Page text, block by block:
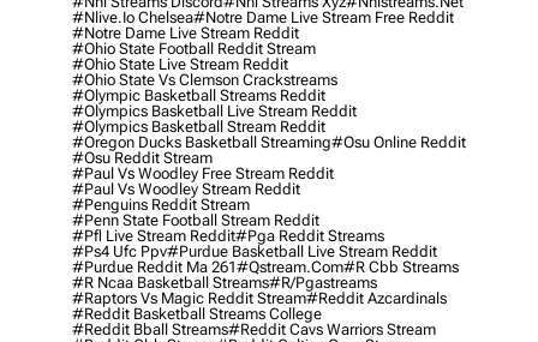
#nlive.io Chelsea#notre Dame Live Stream Free Reddit
#notre Dame Live Stream Reddit
#ohio State Football Reddit Stream
#ohio State Live Stream Reddit
#ohio State Vs Clemson Crackstreams
#olympic Basketball Streams Reddit
#olympics Basketball Live Stream Reddit
#olympics Basketball Stream Reddit
#oregon Ducks Basketball Streaming#osu Online Reddit
#osu Reddit Stream
#paul Vs Woodley Free Stream Reddit
#paul Vs Woodley Stream Reddit
#penguins Reddit Stream
#penn State Football Stream Reddit
#pfl Live Stream Reddit#pga Reddit Streams
#ps4 Ufc Ppv#purdue Basketball Live Stream Reddit
#purdue Reddit Ma 261#qstream.com#r Cbb Streams
#r Ncaa Basketball Streams#r/pgastreams
#raptors Vs Magic Reddit Stream#reddit Azcardinals
#reddit Basketball Streams College
#reddit Bball Streams#reddit Cavs Warriors Stream